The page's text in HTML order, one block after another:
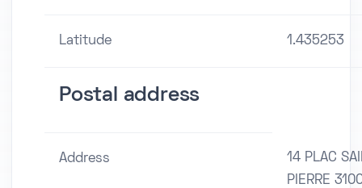
Latitude 1.435253
Postal address
Address
14 PLAC
PIERRE